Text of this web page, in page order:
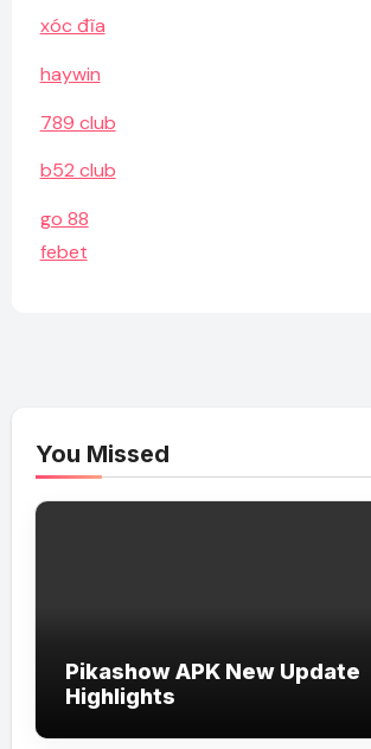
xóc đĩa
haywin
789 club
b52 club
go 88
febet
You Missed
Pikashow APK New Update
Highlights